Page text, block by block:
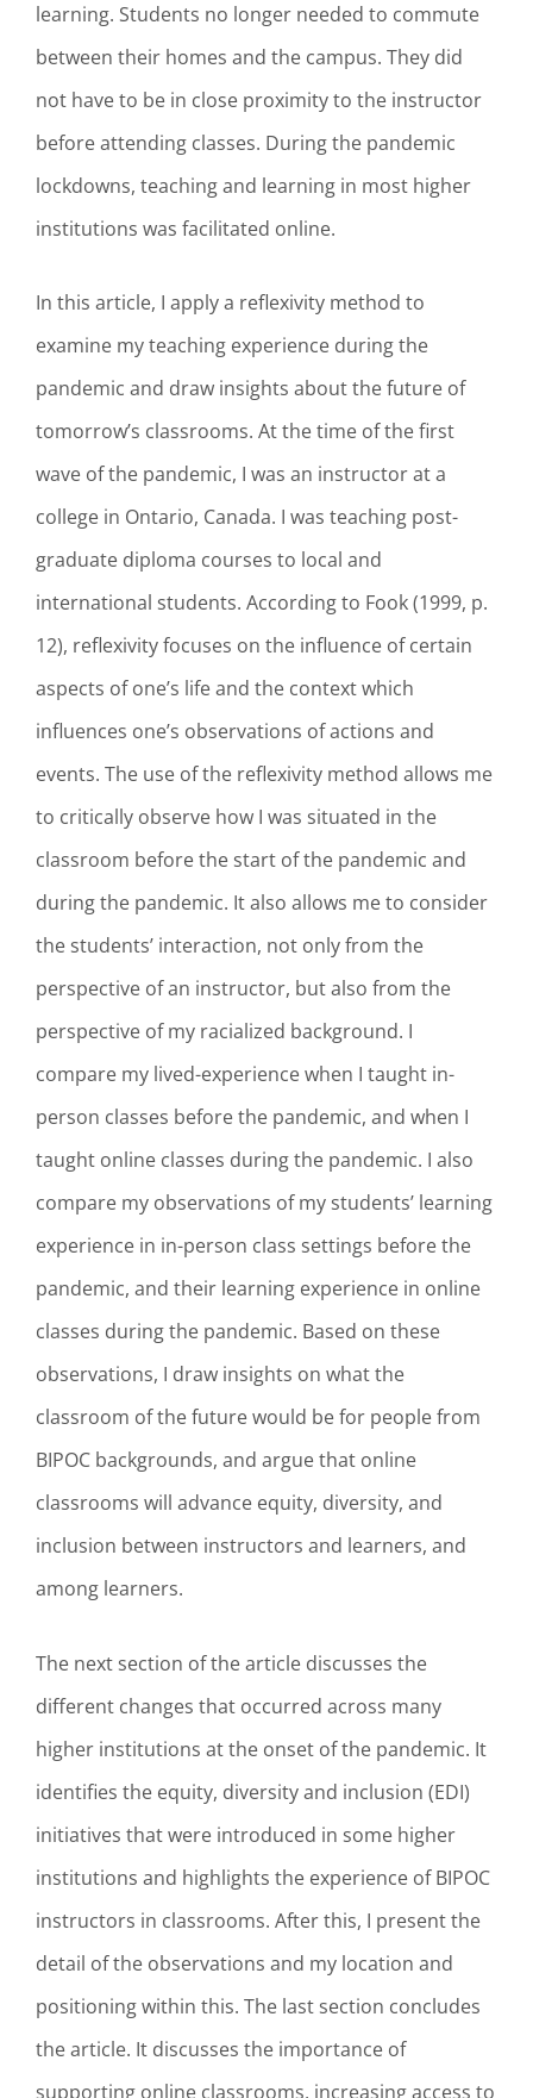
learning. Students no longer needed to commute
between their homes and the campus. They did
not have to be in close proximity to the instructor
before attending classes. During the pandemic
lockdowns, teaching and learning in most higher
institutions was facilitated online.
In this article, I apply a reflexivity method to
examine my teaching experience during the
pandemic and draw insights about the future of
tomorrow’s classrooms. At the time of the first
wave of the pandemic, I was an instructor at a
college in Ontario, Canada. I was teaching post-
graduate diploma courses to local and
international students. According to Fook (1999, p.
12), reflexivity focuses on the influence of certain
aspects of one’s life and the context which
influences one’s observations of actions and
events. The use of the reflexivity method allows me
to critically observe how I was situated in the
classroom before the start of the pandemic and
during the pandemic. It also allows me to consider
the students’ interaction, not only from the
perspective of an instructor, but also from the
perspective of my racialized background. I
compare my lived-experience when I taught in-
person classes before the pandemic, and when I
taught online classes during the pandemic. I also
compare my observations of my students’ learning
experience in in-person class settings before the
pandemic, and their learning experience in online
classes during the pandemic. Based on these
observations, I draw insights on what the
classroom of the future would be for people from
BIPOC backgrounds, and argue that online
classrooms will advance equity, diversity, and
inclusion between instructors and learners, and
among learners.
The next section of the article discusses the
different changes that occurred across many
higher institutions at the onset of the pandemic. It
identifies the equity, diversity and inclusion (EDI)
initiatives that were introduced in some higher
institutions and highlights the experience of BIPOC
instructors in classrooms. After this, I present the
detail of the observations and my location and
positioning within this. The last section concludes
the article. It discusses the importance of
supporting online classrooms, increasing access to